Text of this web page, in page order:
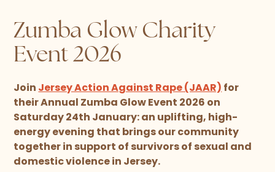
Zumba Glow Charity
Event 2026
Join Jersey Action Against Rape (JAAR) for
their Annual Zumba Glow Event 2026 on
Saturday 24th January: an uplifting, high-
energy evening that brings our community
together in support of survivors of sexual and
domestic violence in Jersey.